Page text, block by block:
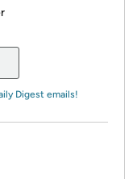
Digest emails!